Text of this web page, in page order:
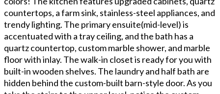
countertops, a farm sink, stainless-steel appliances, and
trendy lighting. The primary ensuite(mid-level) is
accentuated with a tray ceiling, and the bath has a
quartz countertop, custom marble shower, and marble
floor with inlay. The walk-in closet is ready for you with
built-in wooden shelves. The laundry and half bath are
hidden behind the custom-built barn-style door. As you